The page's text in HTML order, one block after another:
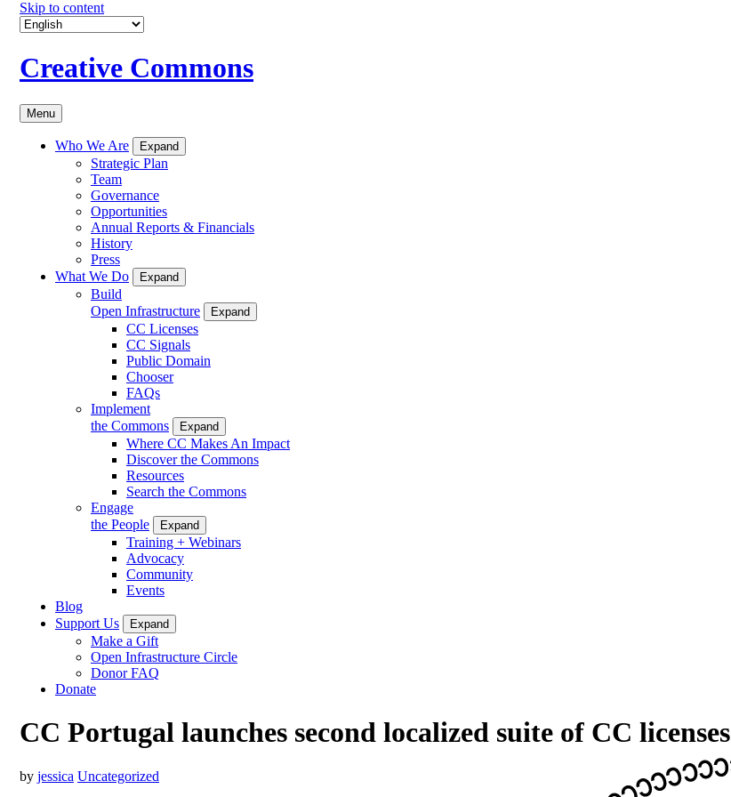
Skip to content
Creative Commons
Menu
Who We Are Expand
Strategic Plan
Team
Governance
Opportunities
Annual Reports & Financials
History
Press
What We Do
Expand
Build
Open Infrastructure
Expand
CC Licenses
CC Signals
Public Domain
Chooser
FAQs
Implement
the Commons
Expand
Where CC Makes An Impact
Discover the Commons
Resources
Search the Commons
Engage
the People
Expand
Training + Webinars
Advocacy
Community
Events
Blog
Support Us
Expand
Make a Gift
Open Infrastructure Circle
Donor FAQ
Donate
CC Portugal launches second localized suite of CC licenses
by jessica Uncategorized